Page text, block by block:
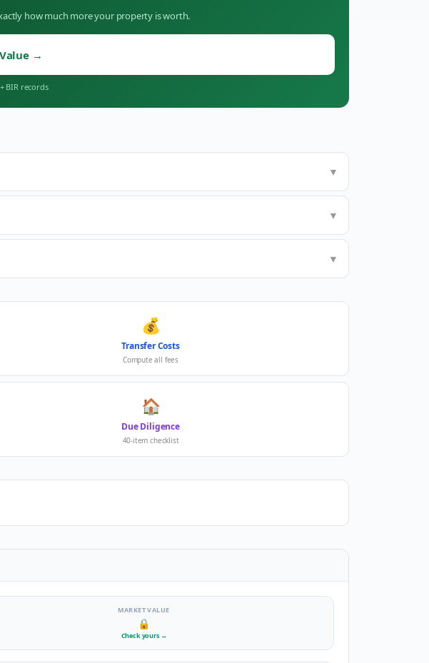
how much more your property is worth.
→
BIR records
▼
▼
▼
💰
Transfer Costs
Compute all fees
🏠
Due Diligence
40-item checklist
MARKET VALUE
🔒
Check yours →